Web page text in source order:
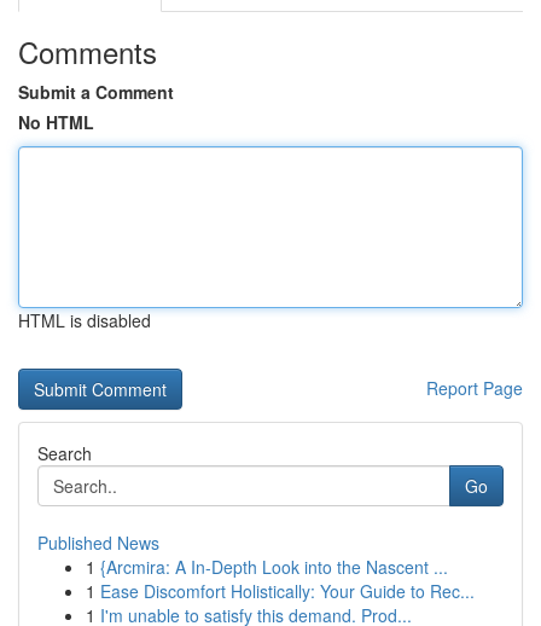
Comments
Submit a Comment
No HTML
HTML is disabled
Report Page
Search
Go
Published News
1 {Arcmira: A In-Depth Look into the Nascent ...
1 Ease Discomfort Holistically: Your Guide to Rec...
1 I'm unable to satisfy this demand. Prod...